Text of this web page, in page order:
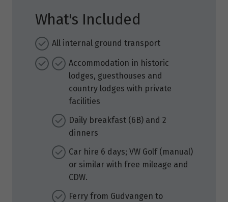
What's Included
All internal ground transport
Accommodation in historic
lodges, guesthouses and
country lodges with private
facilities
Daily breakfast (6B) and 2
dinners
Car hire 6 days; VW Golf (manual)
or similar with free mileage and
CDW.
Ferry from Gudvangen to